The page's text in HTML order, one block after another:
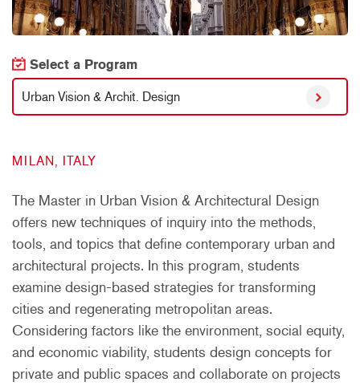
Select a Program
Urban Vision & Archit. Design
MILAN, ITALY
The Master in Urban Vision & Architectural Design
offers new techniques of inquiry into the methods,
tools, and topics that define contemporary urban and
architectural projects. In this program, students
examine design-based strategies for transforming
cities and regenerating metropolitan areas.
Considering factors like the environment, social equity,
and economic viability, students design concepts for
private and public spaces and collaborate on projects